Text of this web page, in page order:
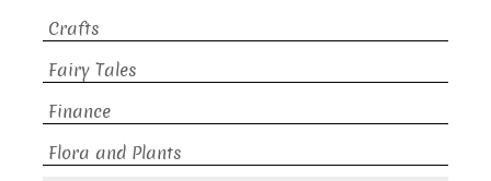
Crafts
Fairy Tales
Finance
Flora and Plants